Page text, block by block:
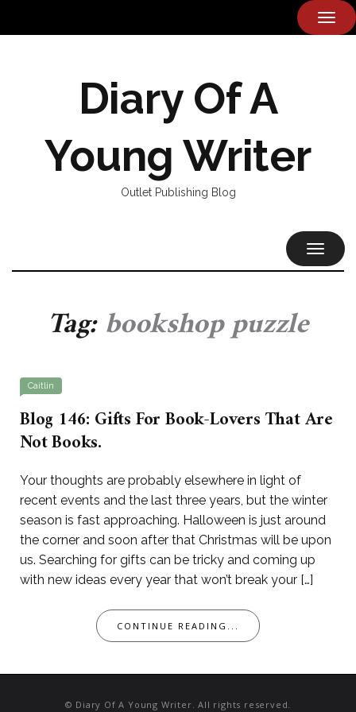
Diary Of A
Young Writer
Outlet Publishing Blog
Tag:bookshop puzzle
Caitlin
Blog 146: Gifts For Book-Lovers That Are
Not Books.
Your thoughts are probably elsewhere in light of
recent events and the last three years, but the winter
season is fast approaching. Halloween is just around
the corner and soon after that Christmas will be upon
us. Searching for gifts can be tricky and coming up
with new ideas every year that won’t break your […]
CONTINUE READING...
© Diary Of A Young Writer. All rights reserved.